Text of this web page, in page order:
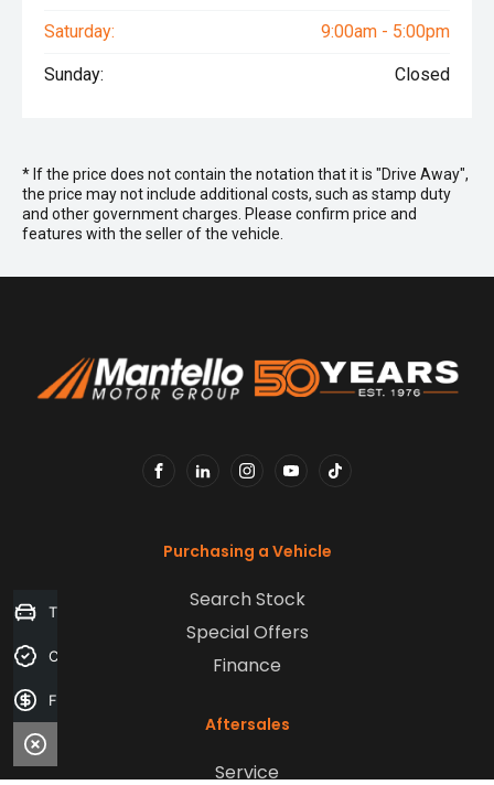
Saturday: 9:00am - 5:00pm
Sunday: Closed
* If the price does not contain the notation that it is "Drive Away",
the price may not include additional costs, such as stamp duty
and other government charges. Please confirm price and
features with the seller of the vehicle.
Purchasing a Vehicle
Search Stock
Special Offers
Finance
Aftersales
Service
Trade-in Valuation
Credit Score
Finance Application